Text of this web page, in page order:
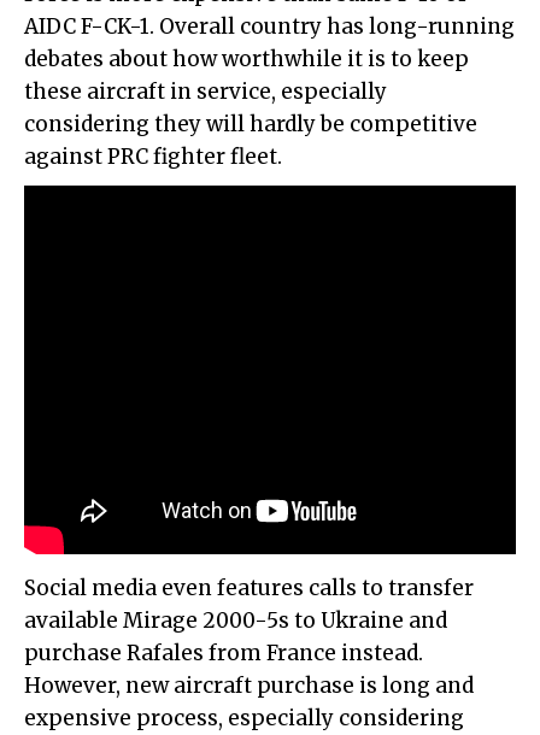
AIDC F-CK-1. Overall country has long-running
debates about how worthwhile it is to keep
these aircraft in service, especially
considering they will hardly be competitive
against PRC fighter fleet.
Social media even features calls to transfer
available Mirage 2000-5s to Ukraine and
purchase Rafales from France instead.
However, new aircraft purchase is long and
expensive process, especially considering